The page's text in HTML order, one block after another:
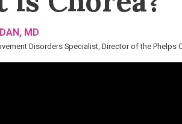
MD
Disorders Specialist, Director of the Phelps